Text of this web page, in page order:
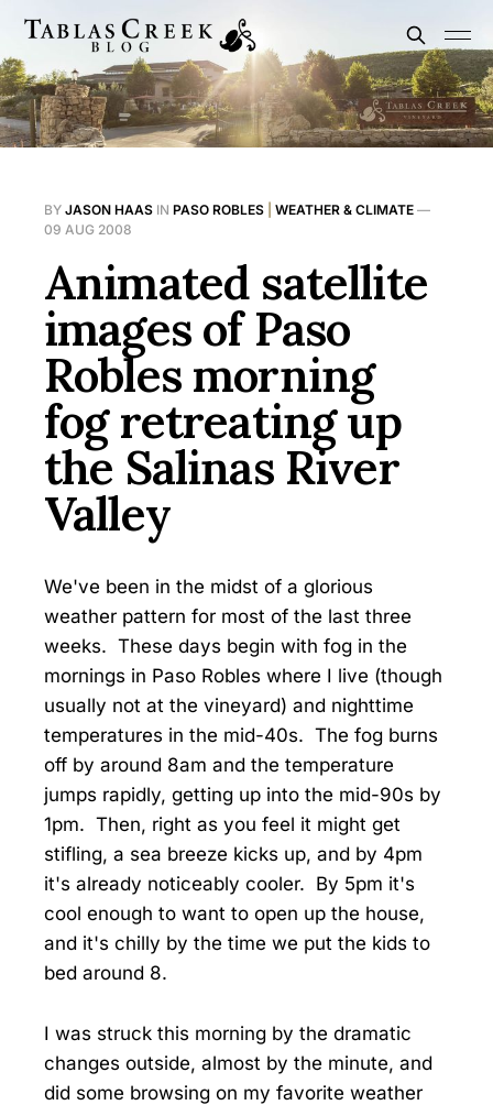
BY JASON HAAS IN PASO ROBLES WEATHER & CLIMATE —
09 AUG 2008
Animated satellite
images of Paso
Robles morning
fog retreating up
the Salinas River
Valley
We've been in the midst of a glorious
weather pattern for most of the last three
weeks. These days begin with fog in the
mornings in Paso Robles where I live (though
usually not at the vineyard) and nighttime
temperatures in the mid-40s. The fog burns
off by around 8am and the temperature
jumps rapidly, getting up into the mid-90s by
1pm. Then, right as you feel it might get
stifling, a sea breeze kicks up, and by 4pm
it's already noticeably cooler. By 5pm it's
cool enough to want to open up the house,
and it's chilly by the time we put the kids to
bed around 8.
I was struck this morning by the dramatic
changes outside, almost by the minute, and
did some browsing on my favorite weather